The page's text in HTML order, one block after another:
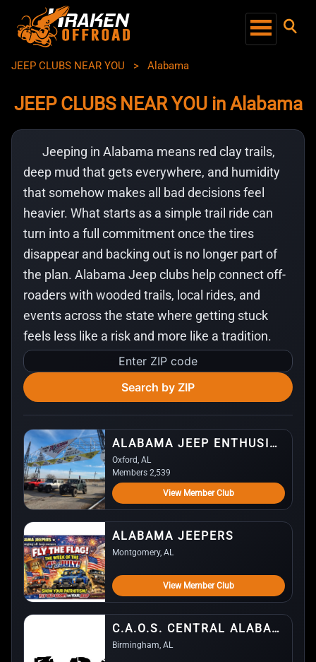
JEEP CLUBS NEAR YOU > Alabama
JEEP CLUBS NEAR YOU in Alabama
Jeeping in Alabama means red clay trails,
deep mud that gets everywhere, and humidity
that somehow makes all bad decisions feel
heavier. What starts as a simple trail ride can
turn into a full commitment once the tires
disappear and backing out is no longer part of
the plan. Alabama Jeep clubs help connect off-
roaders with wooded trails, local rides, and
events across the state where getting stuck
feels less like a risk and more like a tradition.
Enter
ZIP
code
Search by ZIP
ALABAMA JEEP ENTHUSIASTS (AJE)
Oxford, AL
Members 2,539
View Member Club
ALABAMA JEEPERS
Montgomery, AL
View Member Club
C.A.O.S. CENTRAL ALABAMA OFFROAD SOCIETY
Birmingham, AL